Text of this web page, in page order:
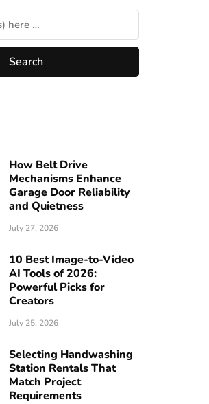
How Belt Drive
Mechanisms Enhance
Garage Door Reliability
and Quietness
July 27, 2026
10 Best Image-to-Video
AI Tools of 2026:
Powerful Picks for
Creators
July 25, 2026
Selecting Handwashing
Station Rentals That
Match Project
Requirements